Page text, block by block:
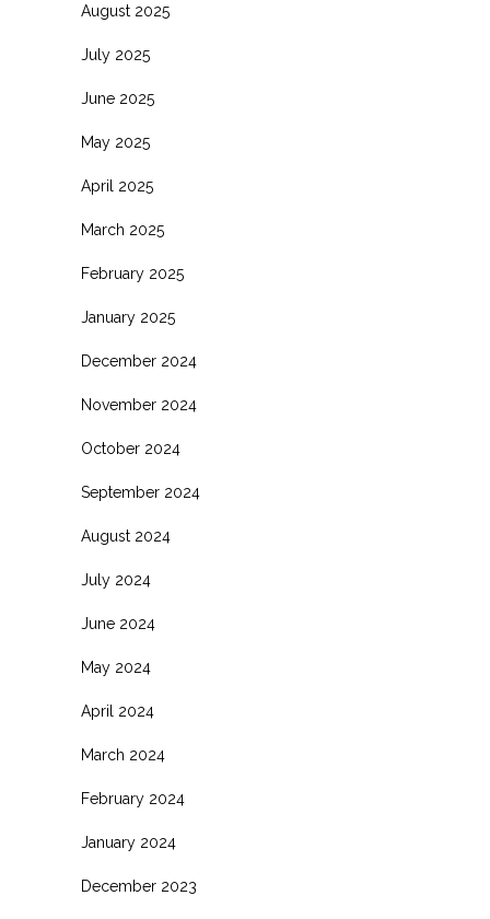
August 2025
July 2025
June 2025
May 2025
April 2025
March 2025
February 2025
January 2025
December 2024
November 2024
October 2024
September 2024
August 2024
July 2024
June 2024
May 2024
April 2024
March 2024
February 2024
January 2024
December 2023